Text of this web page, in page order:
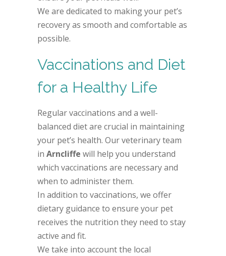
We are dedicated to making your pet’s
recovery as smooth and comfortable as
possible.
Vaccinations and Diet
for a Healthy Life
Regular vaccinations and a well-
balanced diet are crucial in maintaining
your pet’s health. Our veterinary team
in Arncliffe will help you understand
which vaccinations are necessary and
when to administer them.
In addition to vaccinations, we offer
dietary guidance to ensure your pet
receives the nutrition they need to stay
active and fit.
We take into account the local